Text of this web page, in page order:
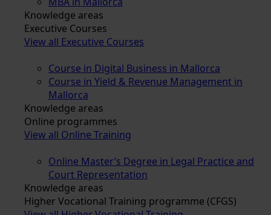
Knowledge areas
Executive Courses
View all Executive Courses
Course in Digital Business in Mallorca
Course in Yield & Revenue Management in
Mallorca
Knowledge areas
Online programmes
View all Online Training
Online Master’s Degree in Legal Practice and
Court Representation
Knowledge areas
Higher Vocational Training programme (CFGS)